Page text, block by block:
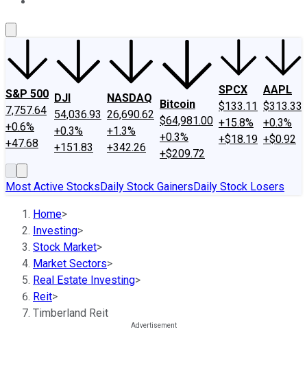
S&P 500
7,757.64
+0.6%
+47.68
DJI
54,036.93
+0.3%
+151.83
NASDAQ
26,690.62
+1.3%
+342.26
Bitcoin
$64,981.00
+0.3%
+$209.72
SPCX
$133.11
+15.8%
+$18.19
AAPL
$313.33
+0.3%
+$0.92
Most Active StocksDaily Stock GainersDaily Stock Losers
Home>
Investing>
Stock Market>
Market Sectors>
Real Estate Investing>
Reit>
Timberland Reit